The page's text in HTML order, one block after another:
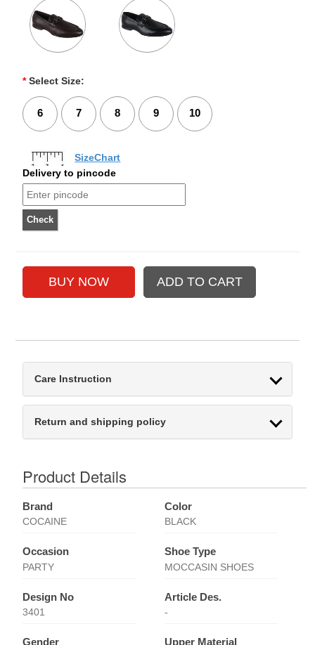
* Select Size:
6 7 8 9 10
SizeChart
Delivery to pincode
Care Instruction
Return and shipping policy
Product Details
Brand
COCAINE
Color
BLACK
Occasion
PARTY
Shoe Type
MOCCASIN SHOES
Design No
3401
Article Des.
-
Gender Upper Material